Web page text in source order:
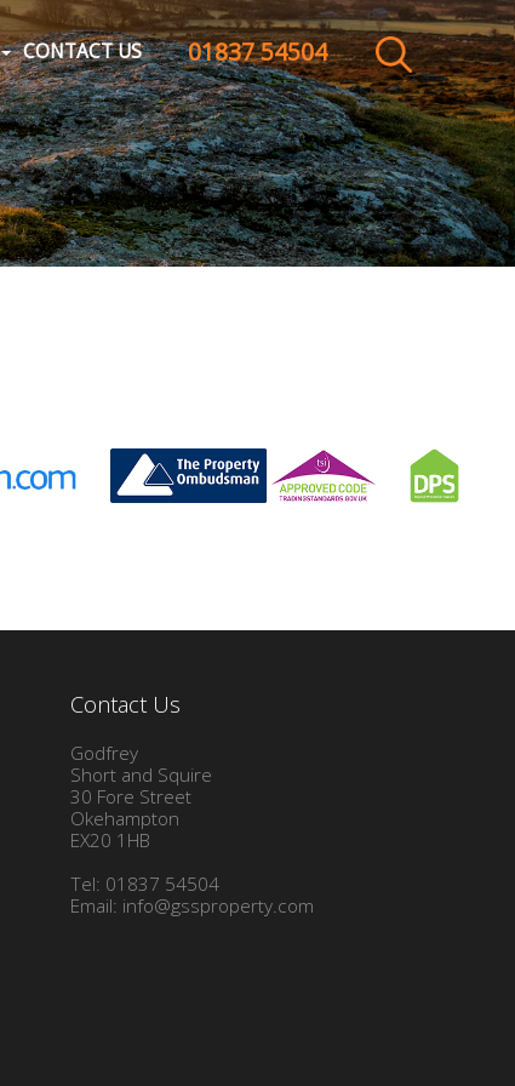
CLOSE MENU
HOME
SALES
LETTINGS
CONTACT US
01837 54504
CONTACT US
Contact Us
Godfrey
Short and Squire
30 Fore Street
Okehampton
EX20 1HB
Tel: 01837 54504
Email: info@gssproperty.com